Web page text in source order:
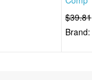
$39.81
Brand: